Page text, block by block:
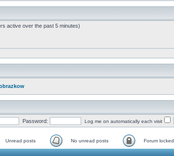
active over the past 5 minutes)
Password: Log me on automatically each visit
Unread posts No unread posts Forum locked